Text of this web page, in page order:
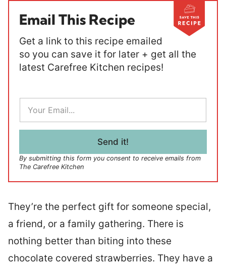
Email This Recipe
Get a link to this recipe emailed
so you can save it for later + get all the
latest Carefree Kitchen recipes!
a
i
Send it!
By submitting this form you consent to receive emails from
The Carefree Kitchen
They’re the perfect gift for someone special,
a friend, or a family gathering. There is
nothing better than biting into these
chocolate covered strawberries. They have a